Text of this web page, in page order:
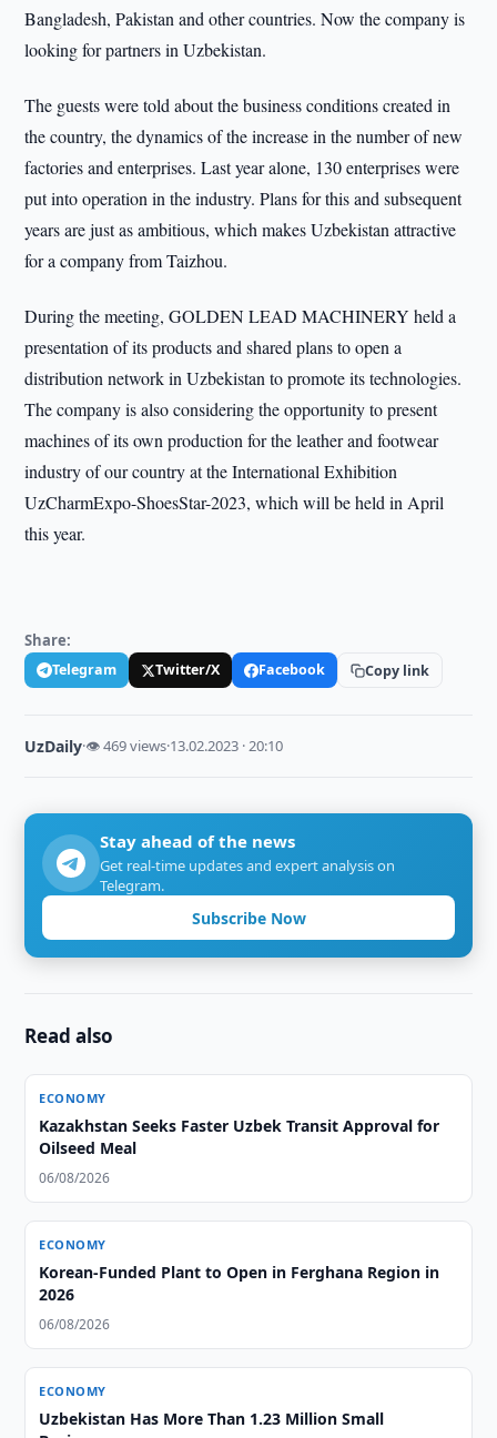
Bangladesh, Pakistan and other countries. Now the company is
looking for partners in Uzbekistan.
The guests were told about the business conditions created in
the country, the dynamics of the increase in the number of new
factories and enterprises. Last year alone, 130 enterprises were
put into operation in the industry. Plans for this and subsequent
years are just as ambitious, which makes Uzbekistan attractive
for a company from Taizhou.
During the meeting, GOLDEN LEAD MACHINERY held a
presentation of its products and shared plans to open a
distribution network in Uzbekistan to promote its technologies.
The company is also considering the opportunity to present
machines of its own production for the leather and footwear
industry of our country at the International Exhibition
UzCharmExpo-ShoesStar-2023, which will be held in April
this year.
Share:
Telegram Twitter/X Facebook Copy link
UzDaily·👁 469 views·13.02.2023 · 20:10
Stay ahead of the news
Get real-time updates and expert analysis on
Telegram.
Subscribe Now
Read also
ECONOMY
Kazakhstan Seeks Faster Uzbek Transit Approval for
Oilseed Meal
06/08/2026
ECONOMY
Korean-Funded Plant to Open in Ferghana Region in
2026
06/08/2026
ECONOMY
Uzbekistan Has More Than 1.23 Million Small